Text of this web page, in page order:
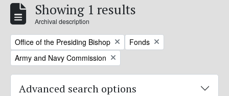
Showing 1 results
Archival description
Remove filter:
Office of the Presiding Bishop Remove filter:
Fonds
Remove filter:
Army and Navy Commission
Advanced search options